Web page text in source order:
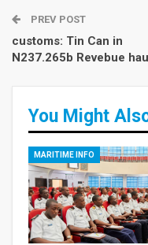
PREV POST
customs: Tin Can in
N237.265b Revebue
You Might
MARITIME INFO